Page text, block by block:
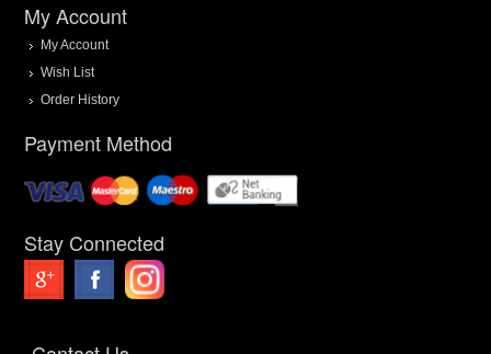
My Account
My Account
Wish List
Order History
Payment Method
Stay Connected